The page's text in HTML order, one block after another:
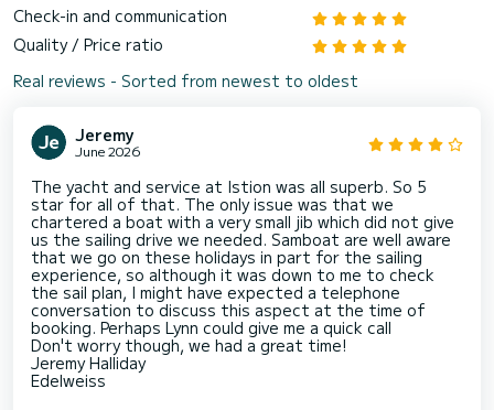
Check-in and communication
Quality / Price ratio
Real reviews - Sorted from newest to oldest
Jeremy
June 2026
The yacht and service at Istion was all superb. So 5
star for all of that. The only issue was that we
chartered a boat with a very small jib which did not give
us the sailing drive we needed. Samboat are well aware
that we go on these holidays in part for the sailing
experience, so although it was down to me to check
the sail plan, I might have expected a telephone
conversation to discuss this aspect at the time of
booking. Perhaps Lynn could give me a quick call
Don't worry though, we had a great time!
Jeremy Halliday
Edelweiss